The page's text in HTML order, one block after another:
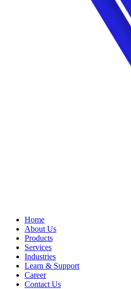
Home
About Us
Products
Services
Industries
Learn & Support
Career
Contact Us